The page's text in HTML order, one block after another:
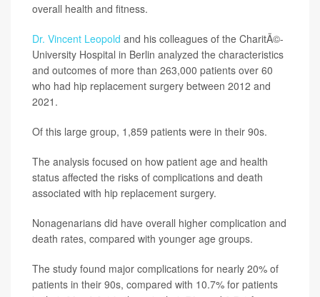
overall health and fitness.
Dr. Vincent Leopold and his colleagues of the CharitÃ©-
University Hospital in Berlin analyzed the characteristics
and outcomes of more than 263,000 patients over 60
who had hip replacement surgery between 2012 and
2021.
Of this large group, 1,859 patients were in their 90s.
The analysis focused on how patient age and health
status affected the risks of complications and death
associated with hip replacement surgery.
Nonagenarians did have overall higher complication and
death rates, compared with younger age groups.
The study found major complications for nearly 20% of
patients in their 90s, compared with 10.7% for patients